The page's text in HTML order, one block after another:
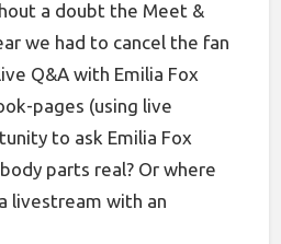
a doubt the Meet &
we had to cancel the fan
Q&A with Emilia Fox
pages (using live
to ask Emilia Fox
parts real? Or where
livestream with an